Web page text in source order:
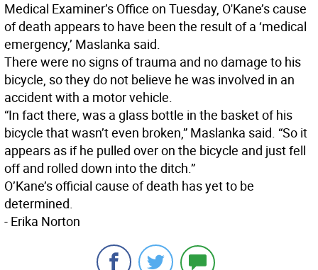
Medical Examiner’s Office on Tuesday, O'Kane’s cause
of death appears to have been the result of a ‘medical
emergency,’ Maslanka said.
There were no signs of trauma and no damage to his
bicycle, so they do not believe he was involved in an
accident with a motor vehicle.
“In fact there, was a glass bottle in the basket of his
bicycle that wasn’t even broken,” Maslanka said. “So it
appears as if he pulled over on the bicycle and just fell
off and rolled down into the ditch.”
O’Kane’s official cause of death has yet to be
determined.
- Erika Norton